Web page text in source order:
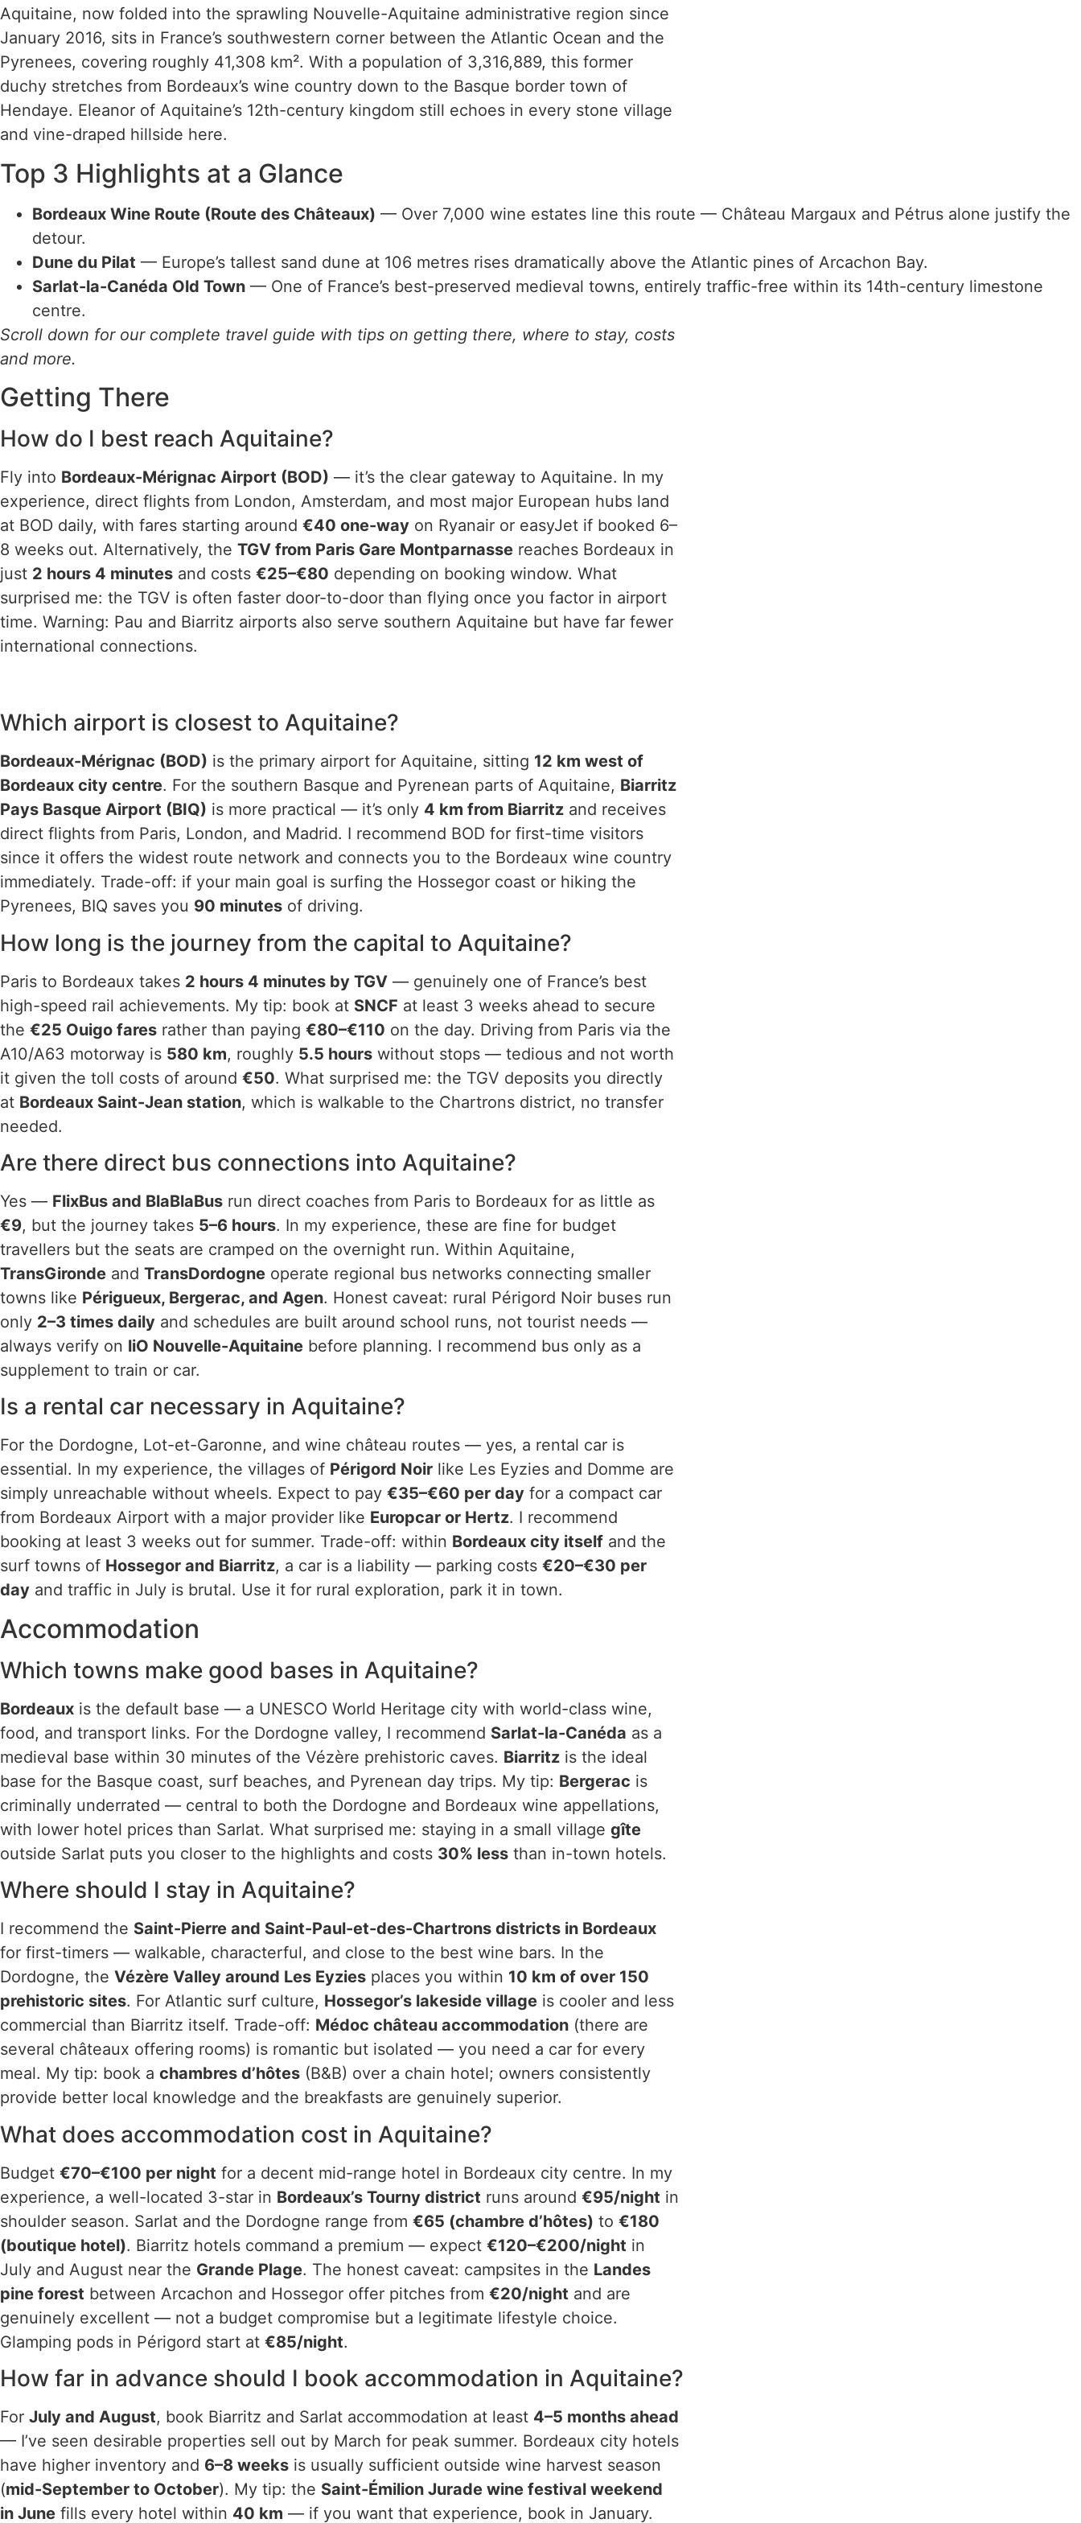
Aquitaine, now folded into the sprawling Nouvelle-Aquitaine administrative region since
January 2016, sits in France’s southwestern corner between the Atlantic Ocean and the
Pyrenees, covering roughly 41,308 km². With a population of 3,316,889, this former
duchy stretches from Bordeaux’s wine country down to the Basque border town of
Hendaye. Eleanor of Aquitaine’s 12th-century kingdom still echoes in every stone village
and vine-draped hillside here.
Top 3 Highlights at a Glance
Bordeaux Wine Route (Route des Châteaux) — Over 7,000 wine estates line this route — Château Margaux and Pétrus alone justify the
detour.
Dune du Pilat — Europe’s tallest sand dune at 106 metres rises dramatically above the Atlantic pines of Arcachon Bay.
Sarlat-la-Canéda Old Town — One of France’s best-preserved medieval towns, entirely traffic-free within its 14th-century limestone
centre.
Scroll down for our complete travel guide with tips on getting there, where to stay, costs
and more.
Getting There
How do I best reach Aquitaine?
Fly into Bordeaux-Mérignac Airport (BOD) — it’s the clear gateway to Aquitaine. In my
experience, direct flights from London, Amsterdam, and most major European hubs land
at BOD daily, with fares starting around €40 one-way on Ryanair or easyJet if booked 6–
8 weeks out. Alternatively, the TGV from Paris Gare Montparnasse reaches Bordeaux in
just 2 hours 4 minutes and costs €25–€80 depending on booking window. What
surprised me: the TGV is often faster door-to-door than flying once you factor in airport
time. Warning: Pau and Biarritz airports also serve southern Aquitaine but have far fewer
international connections.
Which airport is closest to Aquitaine?
Bordeaux-Mérignac (BOD) is the primary airport for Aquitaine, sitting 12 km west of
Bordeaux city centre. For the southern Basque and Pyrenean parts of Aquitaine, Biarritz
Pays Basque Airport (BIQ) is more practical — it’s only 4 km from Biarritz and receives
direct flights from Paris, London, and Madrid. I recommend BOD for first-time visitors
since it offers the widest route network and connects you to the Bordeaux wine country
immediately. Trade-off: if your main goal is surfing the Hossegor coast or hiking the
Pyrenees, BIQ saves you 90 minutes of driving.
How long is the journey from the capital to Aquitaine?
Paris to Bordeaux takes 2 hours 4 minutes by TGV — genuinely one of France’s best
high-speed rail achievements. My tip: book at SNCF at least 3 weeks ahead to secure
the €25 Ouigo fares rather than paying €80–€110 on the day. Driving from Paris via the
A10/A63 motorway is 580 km, roughly 5.5 hours without stops — tedious and not worth
it given the toll costs of around €50. What surprised me: the TGV deposits you directly
at Bordeaux Saint-Jean station, which is walkable to the Chartrons district, no transfer
needed.
Are there direct bus connections into Aquitaine?
Yes — FlixBus and BlaBlaBus run direct coaches from Paris to Bordeaux for as little as
€9, but the journey takes 5–6 hours. In my experience, these are fine for budget
travellers but the seats are cramped on the overnight run. Within Aquitaine,
TransGironde and TransDordogne operate regional bus networks connecting smaller
towns like Périgueux, Bergerac, and Agen. Honest caveat: rural Périgord Noir buses run
only 2–3 times daily and schedules are built around school runs, not tourist needs —
always verify on liO Nouvelle-Aquitaine before planning. I recommend bus only as a
supplement to train or car.
Is a rental car necessary in Aquitaine?
For the Dordogne, Lot-et-Garonne, and wine château routes — yes, a rental car is
essential. In my experience, the villages of Périgord Noir like Les Eyzies and Domme are
simply unreachable without wheels. Expect to pay €35–€60 per day for a compact car
from Bordeaux Airport with a major provider like Europcar or Hertz. I recommend
booking at least 3 weeks out for summer. Trade-off: within Bordeaux city itself and the
surf towns of Hossegor and Biarritz, a car is a liability — parking costs €20–€30 per
day and traffic in July is brutal. Use it for rural exploration, park it in town.
Accommodation
Which towns make good bases in Aquitaine?
Bordeaux is the default base — a UNESCO World Heritage city with world-class wine,
food, and transport links. For the Dordogne valley, I recommend Sarlat-la-Canéda as a
medieval base within 30 minutes of the Vézère prehistoric caves. Biarritz is the ideal
base for the Basque coast, surf beaches, and Pyrenean day trips. My tip: Bergerac is
criminally underrated — central to both the Dordogne and Bordeaux wine appellations,
with lower hotel prices than Sarlat. What surprised me: staying in a small village gîte
outside Sarlat puts you closer to the highlights and costs 30% less than in-town hotels.
Where should I stay in Aquitaine?
I recommend the Saint-Pierre and Saint-Paul-et-des-Chartrons districts in Bordeaux
for first-timers — walkable, characterful, and close to the best wine bars. In the
Dordogne, the Vézère Valley around Les Eyzies places you within 10 km of over 150
prehistoric sites. For Atlantic surf culture, Hossegor’s lakeside village is cooler and less
commercial than Biarritz itself. Trade-off: Médoc château accommodation (there are
several châteaux offering rooms) is romantic but isolated — you need a car for every
meal. My tip: book a chambres d’hôtes (B&B) over a chain hotel; owners consistently
provide better local knowledge and the breakfasts are genuinely superior.
What does accommodation cost in Aquitaine?
Budget €70–€100 per night for a decent mid-range hotel in Bordeaux city centre. In my
experience, a well-located 3-star in Bordeaux’s Tourny district runs around €95/night in
shoulder season. Sarlat and the Dordogne range from €65 (chambre d’hôtes) to €180
(boutique hotel). Biarritz hotels command a premium — expect €120–€200/night in
July and August near the Grande Plage. The honest caveat: campsites in the Landes
pine forest between Arcachon and Hossegor offer pitches from €20/night and are
genuinely excellent — not a budget compromise but a legitimate lifestyle choice.
Glamping pods in Périgord start at €85/night.
How far in advance should I book accommodation in Aquitaine?
For July and August, book Biarritz and Sarlat accommodation at least 4–5 months ahead
— I’ve seen desirable properties sell out by March for peak summer. Bordeaux city hotels
have higher inventory and 6–8 weeks is usually sufficient outside wine harvest season
(mid-September to October). My tip: the Saint-Émilion Jurade wine festival weekend
in June fills every hotel within 40 km — if you want that experience, book in January.